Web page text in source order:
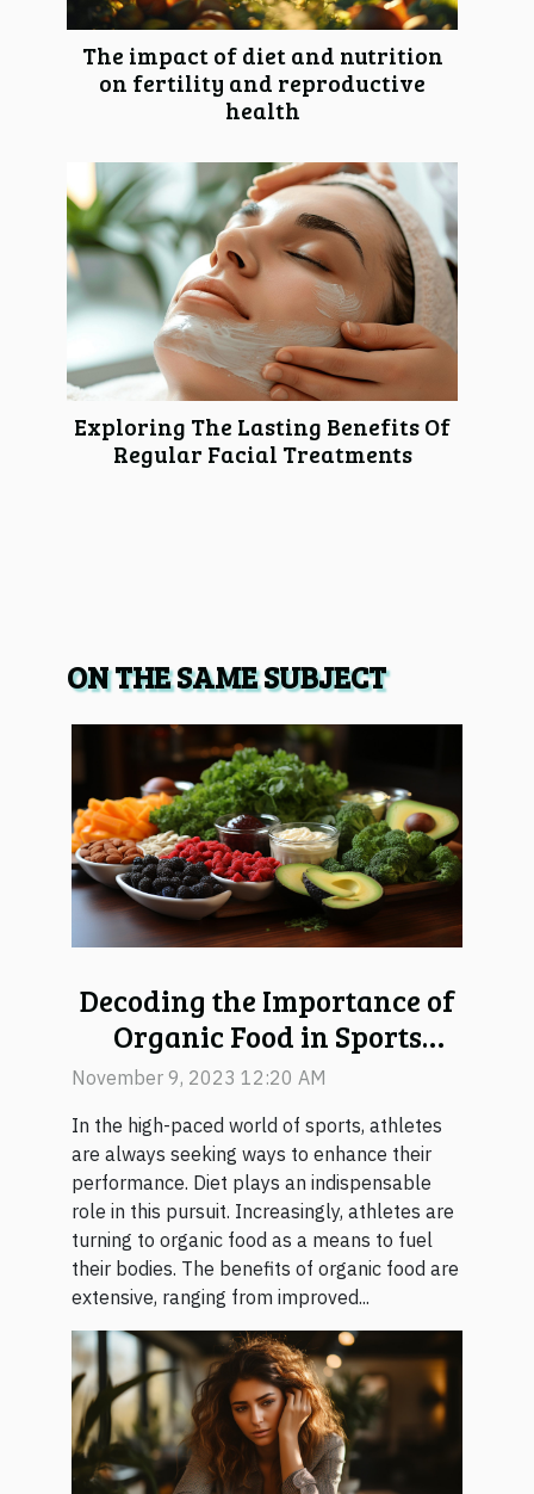
The impact of diet and nutrition
on fertility and reproductive
health
Exploring The Lasting Benefits Of
Regular Facial Treatments
ON THE SAME SUBJECT
Decoding the Importance of
Organic Food in Sports
Performance
November 9, 2023 12:20 AM
In the high-paced world of sports, athletes
are always seeking ways to enhance their
performance. Diet plays an indispensable
role in this pursuit. Increasingly, athletes are
turning to organic food as a means to fuel
their bodies. The benefits of organic food are
extensive, ranging from improved...